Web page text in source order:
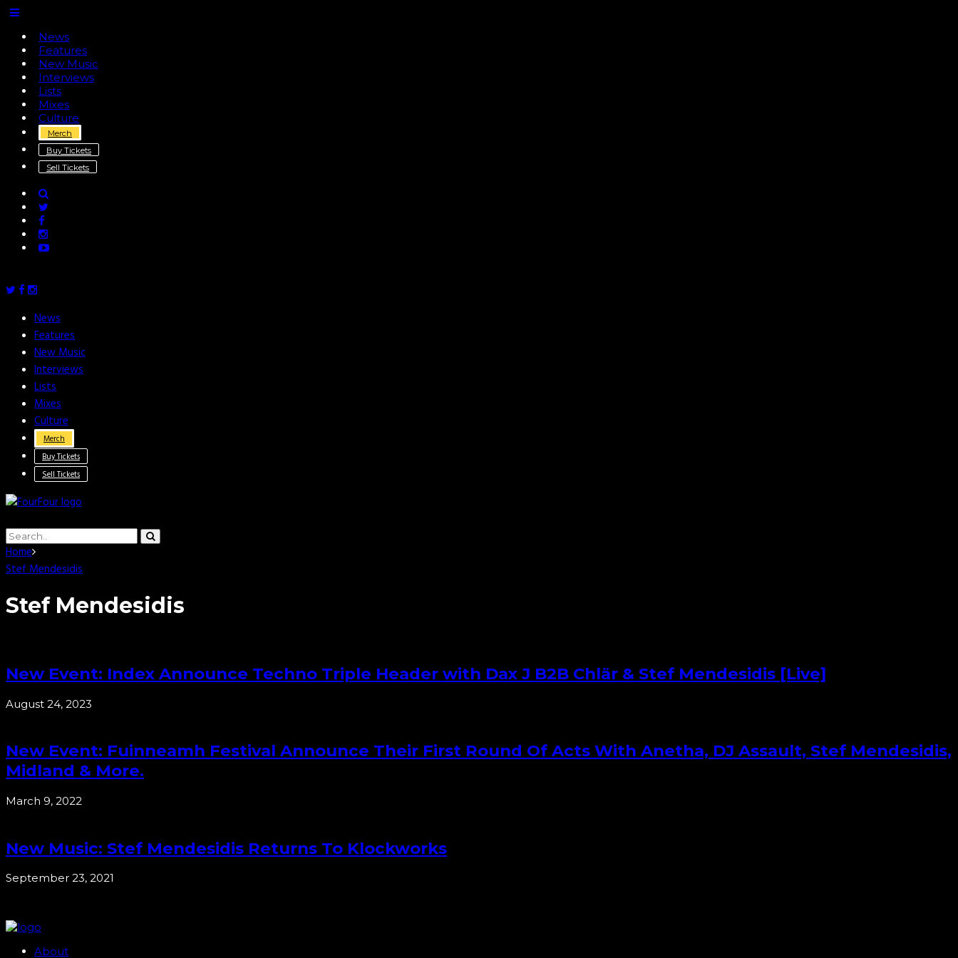
News
Features
New Music
Interviews
Lists
Mixes
Culture
Merch
Buy Tickets
Sell Tickets
News
Features
New Music
Interviews
Lists
Mixes
Culture
Merch
Buy Tickets
Sell Tickets
Home
Stef Mendesidis
Stef Mendesidis
New Event: Index Announce Techno Triple Header with Dax J B2B Chlär & Stef Mendesidis [Live]
August 24, 2023
New Event: Fuinneamh Festival Announce Their First Round Of Acts With Anetha, DJ Assault, Stef Mendesidis,
Midland & More.
March 9, 2022
New Music: Stef Mendesidis Returns To Klockworks
September 23, 2021
About